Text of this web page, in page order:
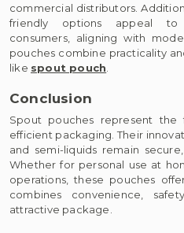
commercial distributors.
friendly options appeal to
consumers, aligning with
pouches combine practicality
like spout pouch
Conclusion
Spout pouches represent the
efficient packaging. Their
and semi-liquids remain
Whether for personal use at
operations, these pouches
combines convenience,
attractive package.